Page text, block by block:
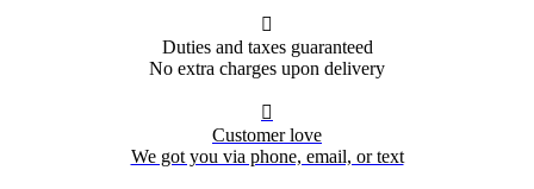

Duties and taxes guaranteed
No extra charges upon delivery

Customer love
We got you via phone, email, or text